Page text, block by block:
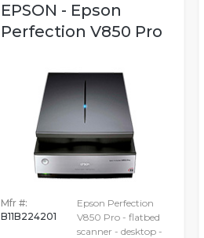
EPSON - Epson
Perfection V850 Pro
Mfr #:
B11B224201
Epson Perfection
V850 Pro - flatbed
scanner - desktop -